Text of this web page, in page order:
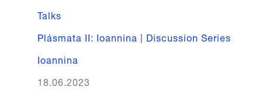
Talks
Plásmata II: Ioannina | Discussion Series
Ioannina
18.06.2023